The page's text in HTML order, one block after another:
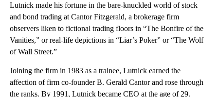
Lutnick made his fortune in the bare-knuckled world of stock
and bond trading at Cantor Fitzgerald, a brokerage firm
observers liken to fictional trading floors in “The Bonfire of the
Vanities,” or real-life depictions in “Liar’s Poker” or “The Wolf
of Wall Street.”
Joining the firm in 1983 as a trainee, Lutnick earned the
affection of firm co-founder B. Gerald Cantor and rose through
the ranks. By 1991, Lutnick became CEO at the age of 29.